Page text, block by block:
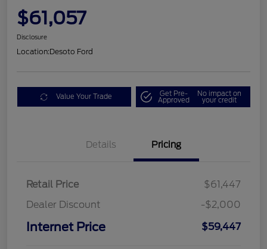
$61,057
Disclosure
Location:Desoto Ford
Value Your Trade Get Pre-
Approved
No impact on
your credit
Details Pricing
Retail Price
$61,447
Dealer Discount
-$2,000
Internet Price $59,447